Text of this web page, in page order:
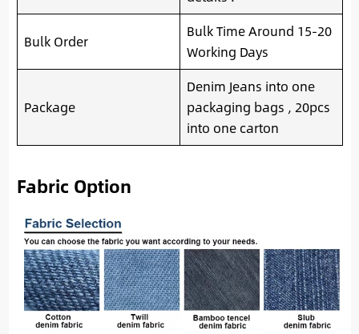
Bulk Order
Bulk Time Around 15-20
Working Days
Package
Denim Jeans into one
packaging bags , 20pcs
into one carton
Fabric Option